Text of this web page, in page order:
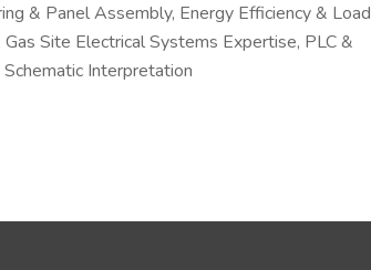
& Panel Assembly, Energy Efficiency & Load
Site Electrical Systems Expertise, PLC &
Interpretation